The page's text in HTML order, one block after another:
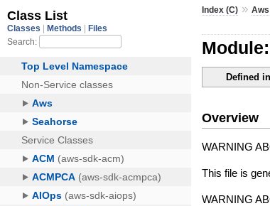
Index (C) »Aws
Defined
Overview
WARNING
This file is
WARNING